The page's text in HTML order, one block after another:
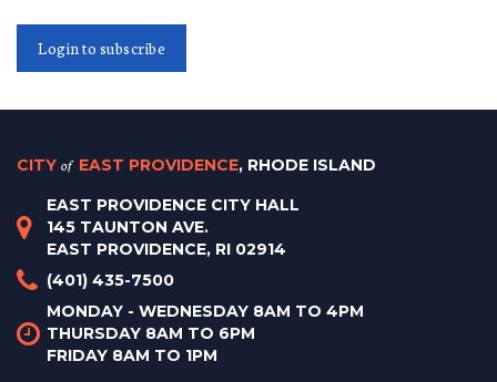
Login to subscribe
CITY of EAST PROVIDENCE, RHODE ISLAND
EAST PROVIDENCE CITY HALL
145 TAUNTON AVE.
EAST PROVIDENCE, RI 02914
(401) 435-7500
MONDAY - WEDNESDAY 8AM TO 4PM
THURSDAY 8AM TO 6PM
FRIDAY 8AM TO 1PM